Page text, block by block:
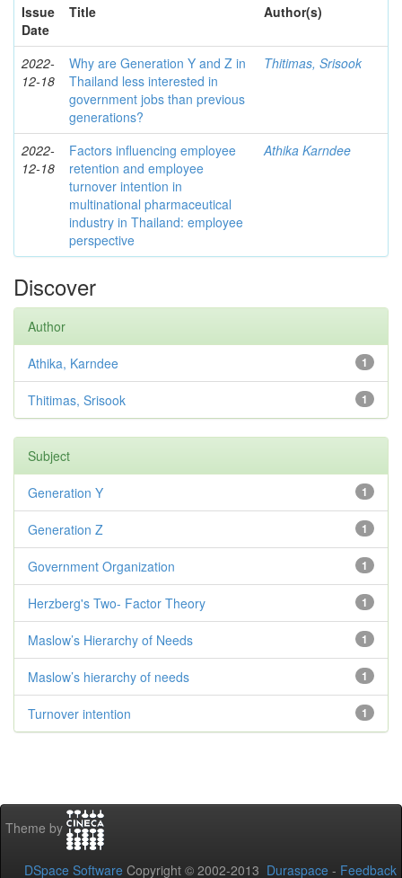
Issue
Date
Title Author(s)
2022-
12-18
Why are Generation Y and Z in
Thailand less interested in
government jobs than previous
generations?
Thitimas, Srisook
2022-
12-18
Factors influencing employee
retention and employee
turnover intention in
multinational pharmaceutical
industry in Thailand: employee
perspective
Athika Karndee
Discover
Author
1
Athika, Karndee
1
Thitimas, Srisook
Subject
1
Generation Y
1
Generation Z
1
Government Organization
1
Herzberg's Two- Factor Theory
1
Maslow’s Hierarchy of Needs
1
Maslow’s hierarchy of needs
1
Turnover intention
Theme by
DSpace Software Copyright © 2002-2013 Duraspace - Feedback